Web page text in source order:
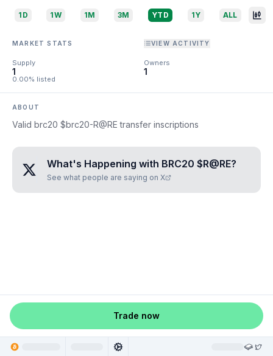
1D 1W 1M 3M YTD 1Y ALL
MARKET STATS VIEW ACTIVITY
Supply
1
0.00% listed
Owners
1
ABOUT
Valid brc20 $brc20-R@RE transfer inscriptions
What's Happening with BRC20 $R@RE?
See what people are saying on X
Trade now